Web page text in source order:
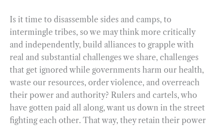
Is it time to disassemble sides and camps, to
intermingle tribes, so we may think more critically
and independently, build alliances to grapple with
real and substantial challenges we share, challenges
that get ignored while governments harm our health,
waste our resources, order violence, and overreach
their power and authority? Rulers and cartels, who
have gotten paid all along, want us down in the street
fighting each other. That way, they retain their power